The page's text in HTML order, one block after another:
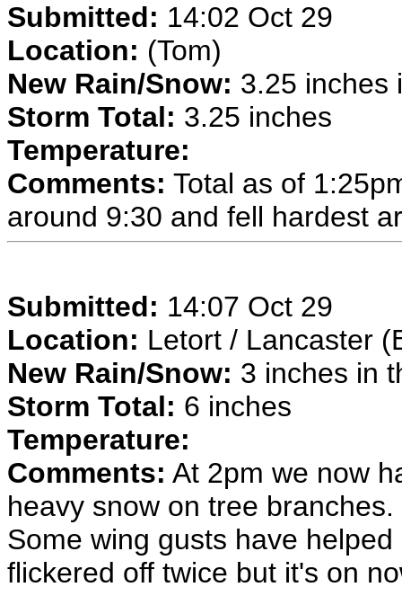
Submitted: 14:02 Oct 29
Location: (Tom)
New Rain/Snow: 3.25 inches
Storm Total: 3.25 inches
Temperature:
Comments: Total as of
around 9:30 and fell hardest
Submitted: 14:07 Oct 29
Location: Letort / Lancaster
New Rain/Snow: 3 inches in
Storm Total: 6 inches
Temperature:
Comments: At 2pm we now
heavy snow on tree
Some wing gusts have
flickered off twice but it's on